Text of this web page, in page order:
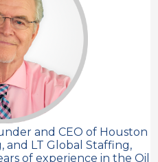
and CEO of Houston
and LT Global Staffing,
of experience in the Oil